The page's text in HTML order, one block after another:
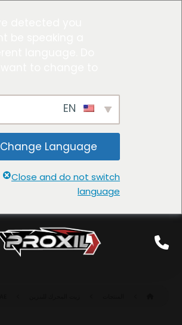
Change Language
Close and do not switch
language